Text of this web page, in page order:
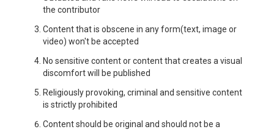
the contributor
Content that is obscene in any form(text, image or
video) won't be accepted
No sensitive content or content that creates a visual
discomfort will be published
Religiously provoking, criminal and sensitive content
is strictly prohibited
Content should be original and should not be a